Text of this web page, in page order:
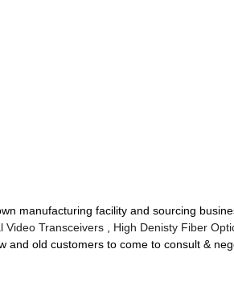
manufacturing facility and sourcing
Video Transceivers High Denisty Fiber
old customers to come to consult &